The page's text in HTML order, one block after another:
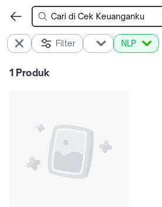
Filter NLP
1 Produk